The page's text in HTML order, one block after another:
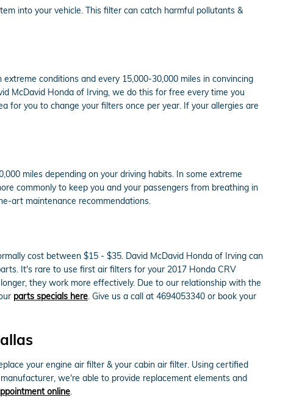
into your vehicle. This filter can catch harmful pollutants &
conditions and every 15,000-30,000 miles in convincing
McDavid Honda of Irving, we do this for free every time you
for you to change your filters once per year. If your allergies are
miles depending on your driving habits. In some extreme
commonly to keep you and your passengers from breathing in
art maintenance recommendations.
cost between $15 - $35. David McDavid Honda of Irving can
It's rare to use first air filters for your 2017 Honda CRV
they work more effectively. Due to our relationship with the
parts specials here. Give us a call at 4694053340 or book your
your engine air filter & your cabin air filter. Using certified
we're able to provide replacement elements and
online.